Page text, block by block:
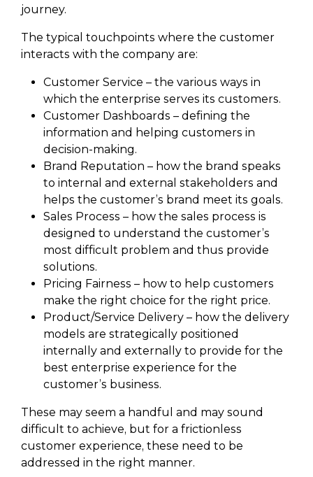
journey.
The typical touchpoints where the customer
interacts with the company are:
Customer Service – the various ways in
which the enterprise serves its customers.
Customer Dashboards – defining the
information and helping customers in
decision-making.
Brand Reputation – how the brand speaks
to internal and external stakeholders and
helps the customer’s brand meet its goals.
Sales Process – how the sales process is
designed to understand the customer’s
most difficult problem and thus provide
solutions.
Pricing Fairness – how to help customers
make the right choice for the right price.
Product/Service Delivery – how the delivery
models are strategically positioned
internally and externally to provide for the
best enterprise experience for the
customer’s business.
These may seem a handful and may sound
difficult to achieve, but for a frictionless
customer experience, these need to be
addressed in the right manner.